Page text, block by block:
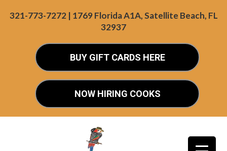
321-773-7272 | 1769 Florida A1A, Satellite Beach, FL
32937
BUY GIFT CARDS HERE
NOW HIRING COOKS